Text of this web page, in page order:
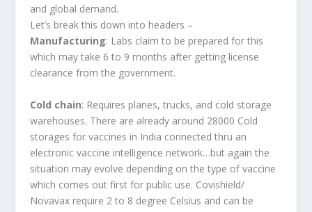
and global demand.
Let’s break this down into headers –
Manufacturing: Labs claim to be prepared for this
which may take 6 to 9 months after getting license
clearance from the government.
Cold chain: Requires planes, trucks, and cold storage
warehouses. There are already around 28000 Cold
storages for vaccines in India connected thru an
electronic vaccine intelligence network…but again the
situation may evolve depending on the type of vaccine
which comes out first for public use. Covishield/
Novavax require 2 to 8 degree Celsius and can be